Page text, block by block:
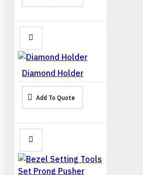
Diamond Holder
Add To Quote